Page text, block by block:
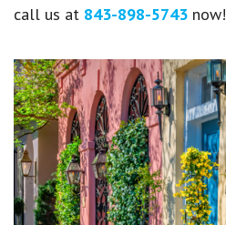
call us at 843-898-5743 now!